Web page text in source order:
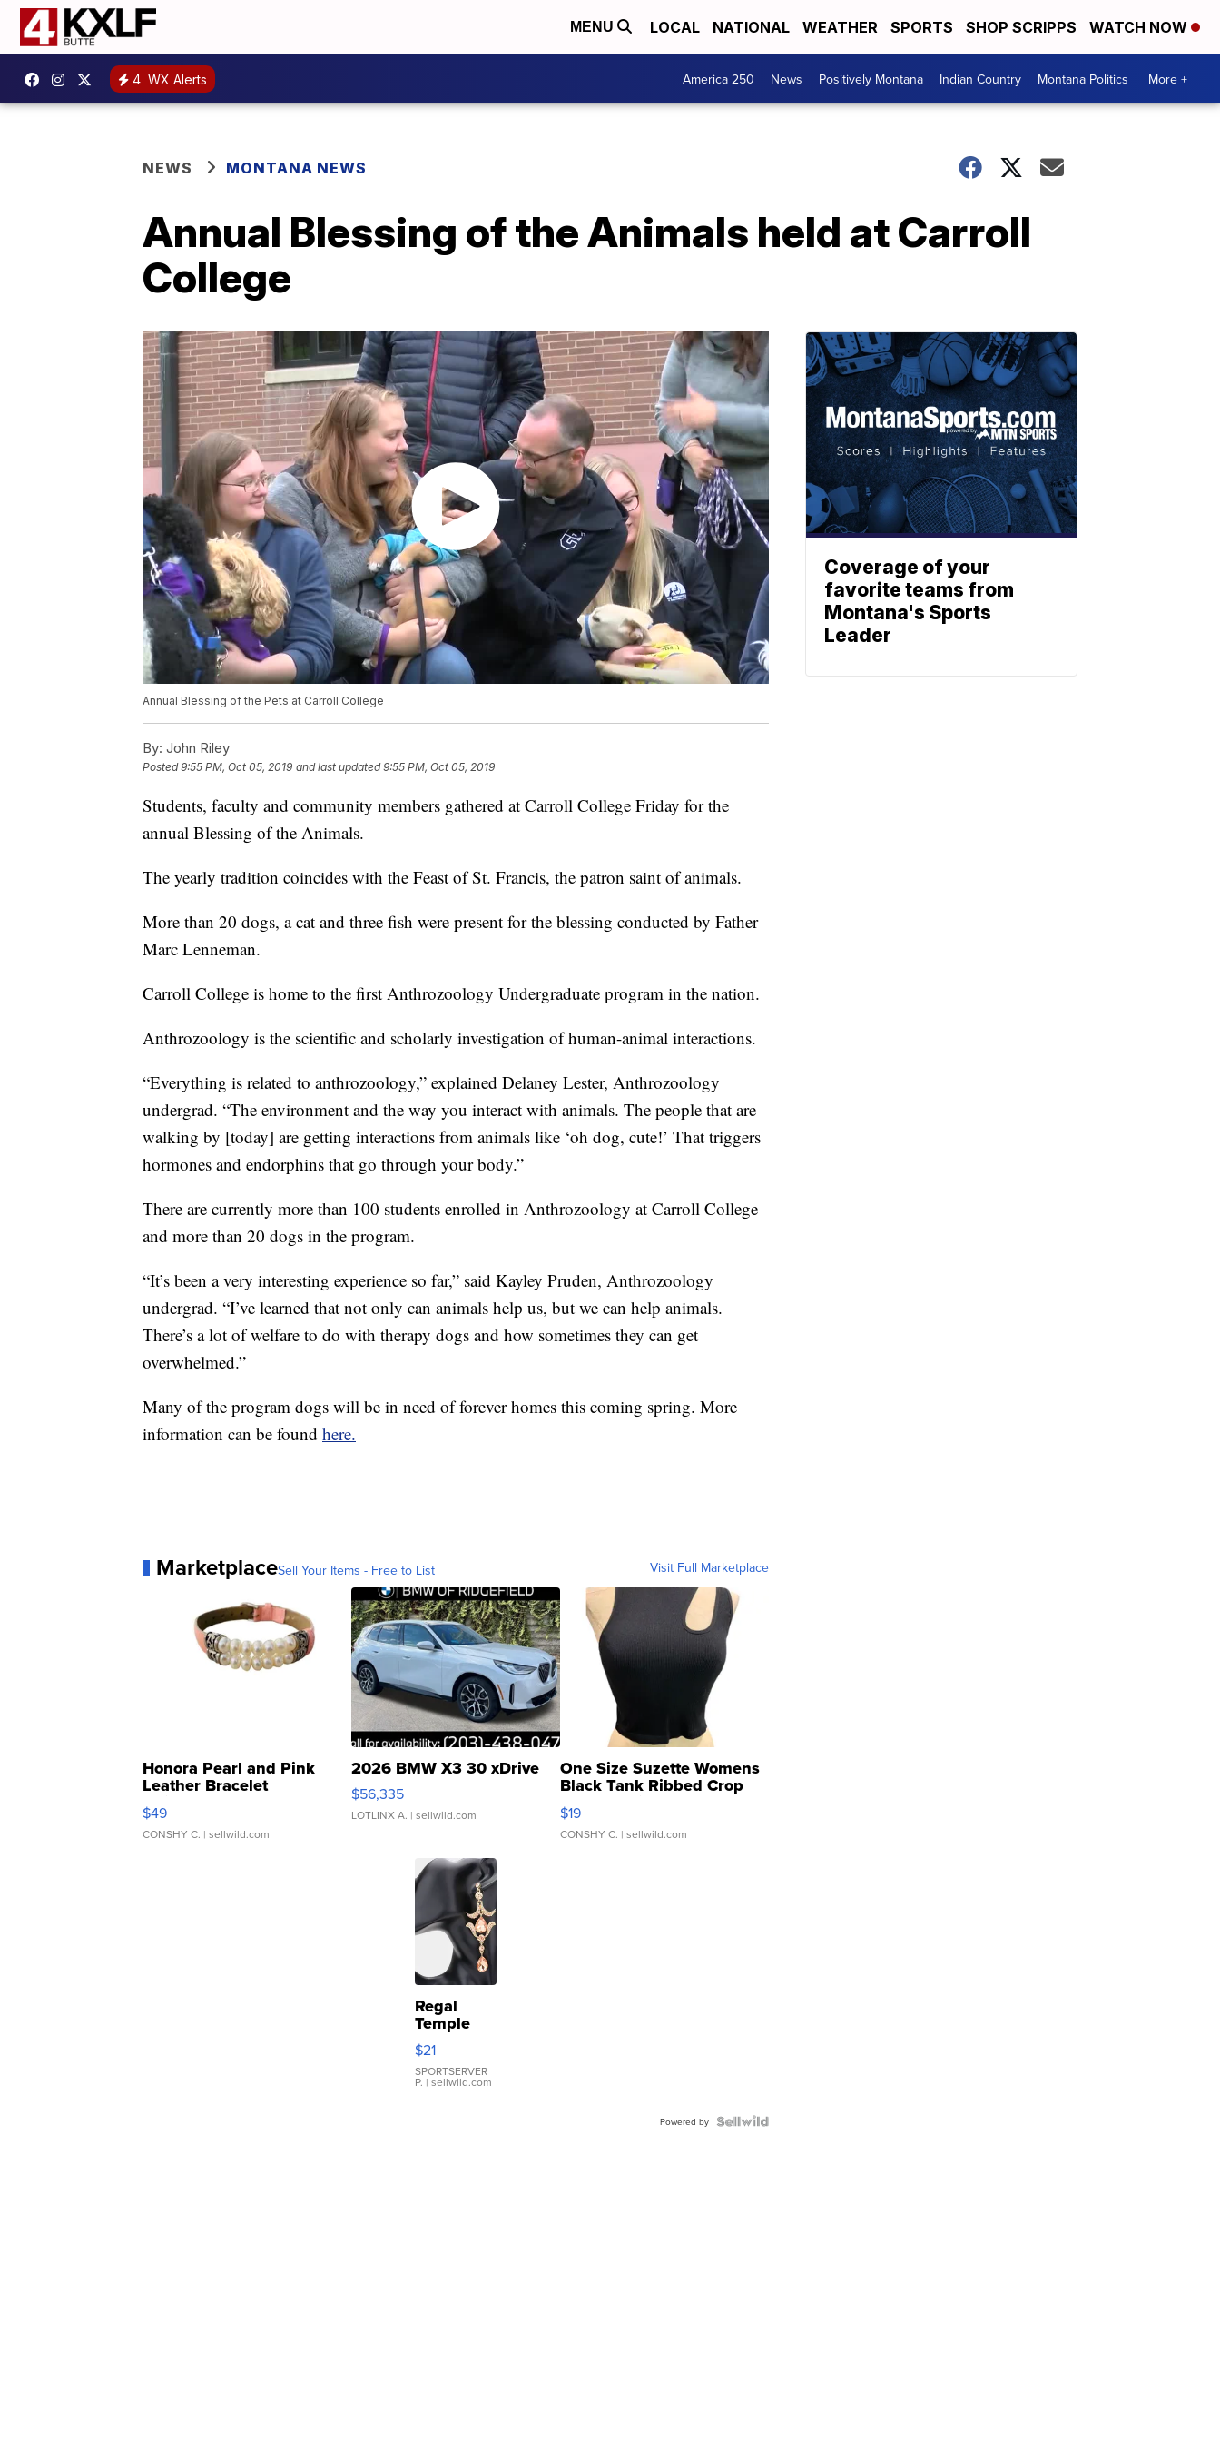
MENU LOCAL NATIONAL WEATHER SPORTS SHOP SCRIPPS WATCH NOW
4 WX Alerts America 250 News Positively Montana Indian Country Montana Politics More +
NEWS MONTANA NEWS
Annual Blessing of the Animals held at Carroll
College
Annual Blessing of the Pets at Carroll College
By: John Riley
Posted9:55 PM, Oct 05, 2019 and last updated 9:55 PM, Oct 05, 2019
Students, faculty and community members gathered at Carroll College Friday for the
annual Blessing of the Animals.
The yearly tradition coincides with the Feast of St. Francis, the patron saint of animals.
More than 20 dogs, a cat and three fish were present for the blessing conducted by Father
Marc Lenneman.
Carroll College is home to the first Anthrozoology Undergraduate program in the nation.
Anthrozoology is the scientific and scholarly investigation of human-animal interactions.
“Everything is related to anthrozoology,” explained Delaney Lester, Anthrozoology
undergrad. “The environment and the way you interact with animals. The people that are
walking by [today] are getting interactions from animals like ‘oh dog, cute!’ That triggers
hormones and endorphins that go through your body.”
There are currently more than 100 students enrolled in Anthrozoology at Carroll College
and more than 20 dogs in the program.
“It’s been a very interesting experience so far,” said Kayley Pruden, Anthrozoology
undergrad. “I’ve learned that not only can animals help us, but we can help animals.
There’s a lot of welfare to do with therapy dogs and how sometimes they can get
overwhelmed.”
Many of the program dogs will be in need of forever homes this coming spring. More
information can be found here.
MarketplaceSell Your Items - Free to List Visit Full Marketplace
Honora Pearl and Pink
Leather Bracelet
Adjustable Buckle Clo...
$49
CONSHY C. | sellwild.com
2026 BMW X3 30 xDrive
$56,335
LOTLINX A. | sellwild.com
One Size Suzette Womens
Black Tank Ribbed Crop
Asymmetrical ...
$19
CONSHY C. | sellwild.com
Regal
Temple
Droplet
Earrings
$21
SPORTSERVER
P. | sellwild.com
Powered by
Coverage of your
favorite teams from
Montana's Sports
Leader